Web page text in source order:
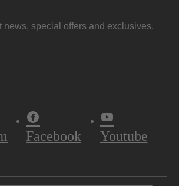
news, special offers and exclusives.
Facebook Youtube